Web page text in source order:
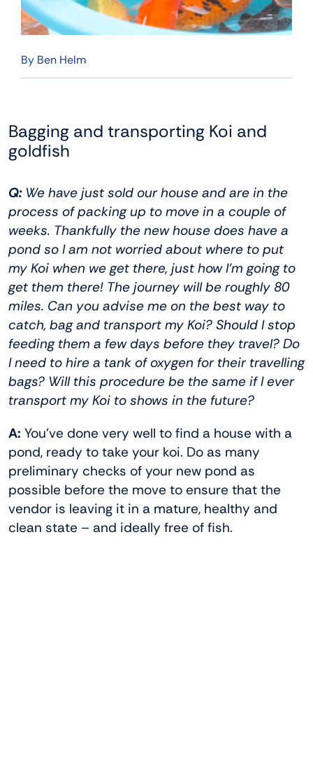
By Ben Helm
Bagging and transporting Koi and
goldfish
Q:We have just sold our house and are in the
process of packing up to move in a couple of
weeks. Thankfully the new house does have a
pond so I am not worried about where to put
my Koi when we get there, just how I’m going to
get them there! The journey will be roughly 80
miles. Can you advise me on the best way to
catch, bag and transport my Koi? Should I stop
feeding them a few days before they travel? Do
I need to hire a tank of oxygen for their travelling
bags? Will this procedure be the same if I ever
transport my Koi to shows in the future?
A: You’ve done very well to find a house with a
pond, ready to take your koi. Do as many
preliminary checks of your new pond as
possible before the move to ensure that the
vendor is leaving it in a mature, healthy and
clean state – and ideally free of fish.